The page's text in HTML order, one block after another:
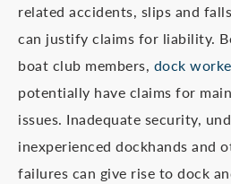
related accidents, slips and
can justify claims for liability.
boat club members, dock
potentially have claims for
issues. Inadequate security,
inexperienced dockhands and
failures can give rise to dock